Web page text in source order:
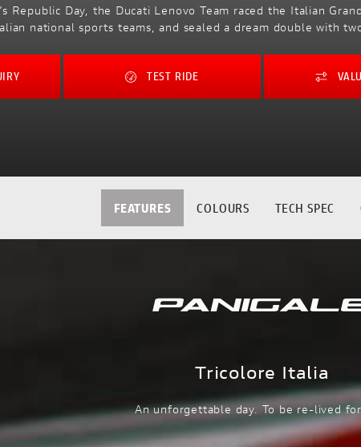
Republic Day, the Ducati Lenovo Team raced the Italian
national sports teams, and sealed a dream double with
TEST RIDE
FEATURES COLOURS TECH SPEC
Tricolore Italia
An unforgettable day. To be re-lived